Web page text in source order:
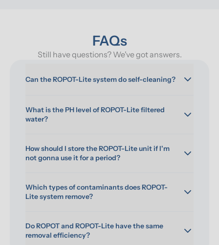
FAQs
Still have questions? We've got answers.
Can the ROPOT-Lite system do self-cleaning?
What is the PH level of ROPOT-Lite filtered
water?
How should I store the ROPOT-Lite unit if I'm
not gonna use it for a period?
Which types of contaminants does ROPOT-
Lite system remove?
Do ROPOT and ROPOT-Lite have the same
removal efficiency?